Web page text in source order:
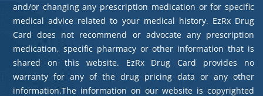
and/or changing any prescription medication or for specific
medical advice related to your medical history. EzRx Drug
Card does not recommend or advocate any prescription
medication, specific pharmacy or other information that is
shared on this website. EzRx Drug Card provides no
warranty for any of the drug pricing data or any other
information.The information on our website is copyrighted